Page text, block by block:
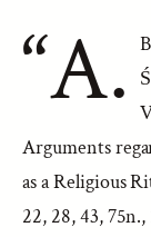
“A.
Arguments
as a Religious
22, 28, 43, 75n.,